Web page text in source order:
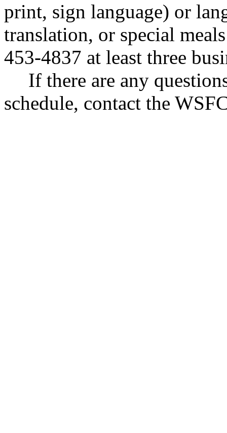
print, sign language) or
translation, or special
453-4837 at least three
If there are any
schedule, contact the